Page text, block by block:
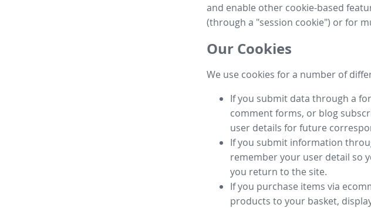
and enable other cookie-based
(through a "session cookie") or for
Our Cookies
We use cookies for a number of
If you submit data through a
comment forms, or blog
user details for future
If you submit information
remember your user detail so
you return to the site.
If you purchase items via
products to your basket,